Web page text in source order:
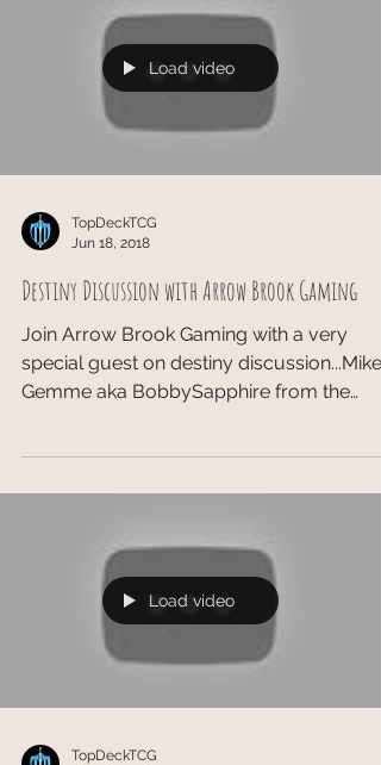
Load video
TopDeckTCG
Jun 18, 2018
Destiny Discussion with Arrow Brook Gaming
Join Arrow Brook Gaming with a very
special guest on destiny discussion...Mike
Gemme aka BobbySapphire from the
Load video
TopDeckTCG